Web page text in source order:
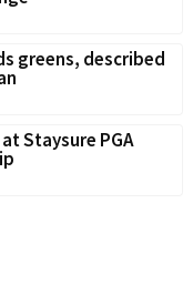
greens, described
Staysure PGA